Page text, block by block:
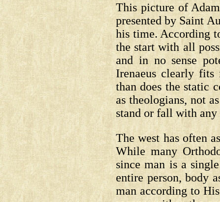
This picture of
presented by Saint
his time. According
the start with all
and in no sense
Irenaeus clearly
than does the static
as theologians, not
stand or fall with
The west has often
While many
since man is a
entire person, body
man according to